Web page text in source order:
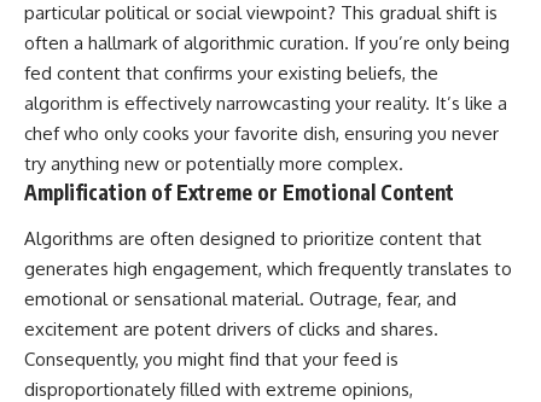
particular political or social viewpoint? This gradual shift is
often a hallmark of algorithmic curation. If you’re only being
fed content that confirms your existing beliefs, the
algorithm is effectively narrowcasting your reality. It’s like a
chef who only cooks your favorite dish, ensuring you never
try anything new or potentially more complex.
Amplification of Extreme or Emotional Content
Algorithms are often designed to prioritize content that
generates high engagement, which frequently translates to
emotional or sensational material. Outrage, fear, and
excitement are potent drivers of clicks and shares.
Consequently, you might find that your feed is
disproportionately filled with extreme opinions,